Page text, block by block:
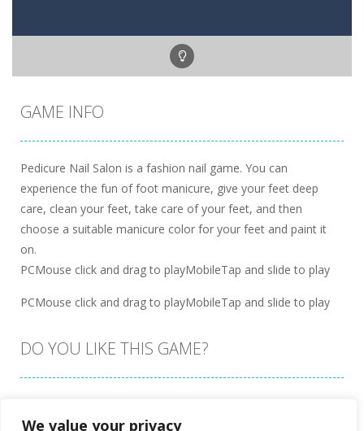
We value your privacy
GAME INFO
Pedicure Nail Salon is a fashion nail game. You can
experience the fun of foot manicure, give your feet deep
care, clean your feet, take care of your feet, and then
choose a suitable manicure color for your feet and paint it
on.
PCMouse click and drag to playMobileTap and slide to play
PCMouse click and drag to playMobileTap and slide to play
DO YOU LIKE THIS GAME?